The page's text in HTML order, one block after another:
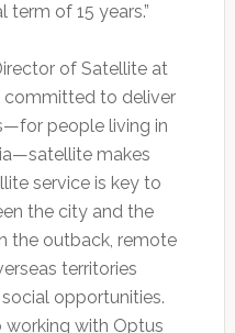
of 15 years.”
of Satellite at
committed to deliver
people living in
makes
service is key to
the city and the
the outback, remote
territories
opportunities.
working with Optus